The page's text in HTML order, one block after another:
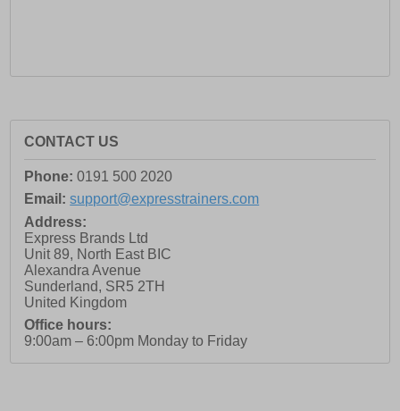
CONTACT US
Phone: 0191 500 2020
Email: support@expresstrainers.com
Address:
Express Brands Ltd
Unit 89, North East BIC
Alexandra Avenue
Sunderland, SR5 2TH
United Kingdom
Office hours:
9:00am – 6:00pm Monday to Friday